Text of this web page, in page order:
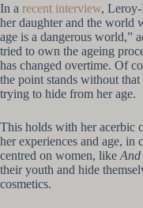
In a recent interview,
her daughter and the world
age is a dangerous world,”
tried to own the ageing
has changed overtime. Of
the point stands without
trying to hide from her age.
This holds with her acerbic
her experiences and age, in
centred on women, like And
their youth and hide
cosmetics.